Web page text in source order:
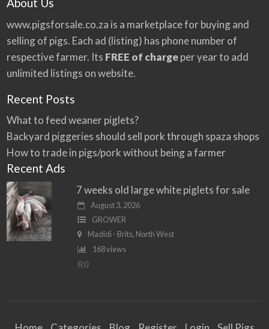
About Us
www.pigsforsale.co.za is a marketplace for buying and
selling of pigs. Each ad (listing) has phone number of
respective farmer. Its FREE of chargeper year to add
unlimited listings on website.
Recent Posts
What to feed weaner piglets?
Backyard piggeries should sell pork through spaza shops
How to trade in pigs/pork without being a farmer
Recent Ads
7 weeks old large white piglets for sale
August 3, 2026
GROWER
Madidi - Brits, North West
168 views
R0